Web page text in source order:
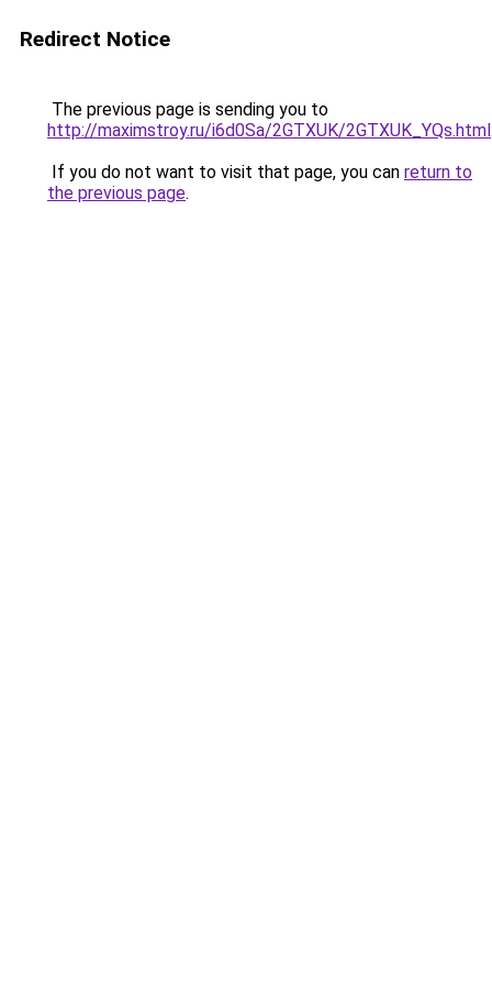
Redirect Notice
The previous page is sending you to
http://maximstroy.ru/i6d0Sa/2GTXUK/2GTXUK_YQs.html
If you do not want to visit that page, you can return to
the previous page.